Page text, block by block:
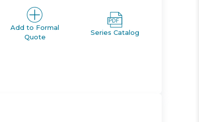
1/2in. to 12in..
life
Add to Formal
Quote
Series Catalog